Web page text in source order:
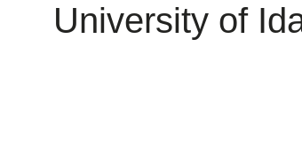
University of